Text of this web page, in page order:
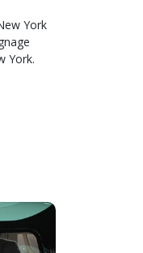
York
York.